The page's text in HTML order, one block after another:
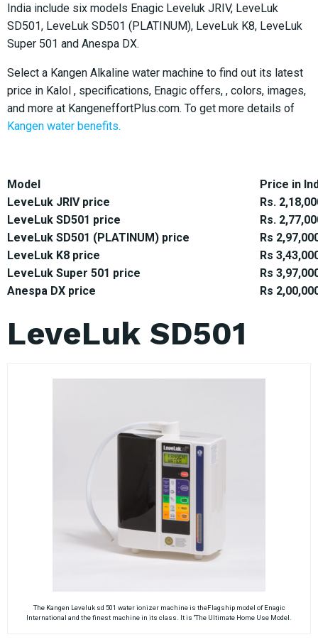
India include six models Enagic Leveluk JRIV, LeveLuk
SD501, LeveLuk SD501 (PLATINUM), LeveLuk K8, LeveLuk
Super 501 and Anespa DX.
Select a Kangen Alkaline water machine to find out its latest
price in Kalol , specifications, Enagic offers, , colors, images,
and more at KangeneffortPlus.com. To get more details of
Kangen water benefits.
Model
Price in
LeveLuk JRIV price
Rs.
LeveLuk SD501 price
Rs.
LeveLuk SD501 (PLATINUM) price
Rs
LeveLuk K8 price
Rs
LeveLuk Super 501 price
Rs
Anespa DX price
Rs
LeveLuk SD501
The Kangen Leveluk sd 501 water ionizer machine is theFlagship model of Enagic
International and the finest machine in its class. It is “The Ultimate Home Use Model.